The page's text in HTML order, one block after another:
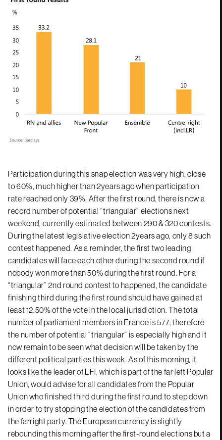
Participation during this snap election was very high, close
to 60%, much higher than 2years ago when participation
rate reached only 39%. After the first round, there is now a
record number of potential “triangular” elections next
weekend, currently estimated between 290 & 320 contests.
During the latest legislative election 2years ago, only 8 such
contest happened. As a reminder, the first two leading
candidates will face each other during the second round if
nobody won more than 50% during the first round. For a
“triangular” 2nd round contest to happened, the candidate
finishing third during the first round should have gained at
least 12.50% of the vote in the local jurisdiction. The total
number of parliament members in France is 577, therefore
the number of potential “triangular” is especially high and it
now remain to be seen what decision will be taken by the
different political parties this week. As of this morning, it
looks like the leader of LFI, which is part of the far left Popular
Union, would advise for all candidates from the Popular
Union who finished third during the first round to step down
in order to try stopping the election of the candidates from
the farright party. The European currency is slightly
rebounding this morning after the first-round elections but a